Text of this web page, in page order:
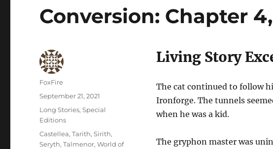
Conversion: Chapter
Living Story
The cat continued to follow
Ironforge. The tunnels
when he was a kid.
The gryphon master was
Author
FoxFire
Posted
September 21, 2021
Categories
Long Stories,Special
Editions
Tags
Castellea,Tarith,Sirith,
Seryth,Talmenor,World of